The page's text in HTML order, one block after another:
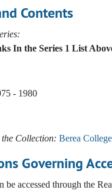
Contents
In the Series 1 List
- 1980
Collection: Berea College
Governing
be accessed through the